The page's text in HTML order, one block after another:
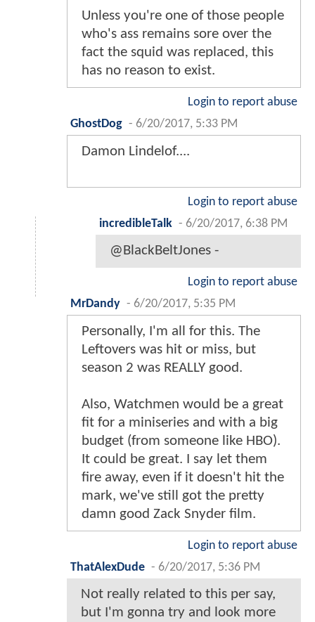
Unless you're one of those people
who's ass remains sore over the
fact the squid was replaced, this
has no reason to exist.
Login to report abuse
GhostDog - 6/20/2017, 5:33 PM
Damon Lindelof....
Login to report abuse
incredibleTalk - 6/20/2017, 6:38 PM
@BlackBeltJones -
Login to report abuse
MrDandy - 6/20/2017, 5:35 PM
Personally, I'm all for this. The
Leftovers was hit or miss, but
season 2 was REALLY good.
Also, Watchmen would be a great
fit for a miniseries and with a big
budget (from someone like HBO).
It could be great. I say let them
fire away, even if it doesn't hit the
mark, we've still got the pretty
damn good Zack Snyder film.
Login to report abuse
ThatAlexDude - 6/20/2017, 5:36 PM
Not really related to this per say,
but I'm gonna try and look more